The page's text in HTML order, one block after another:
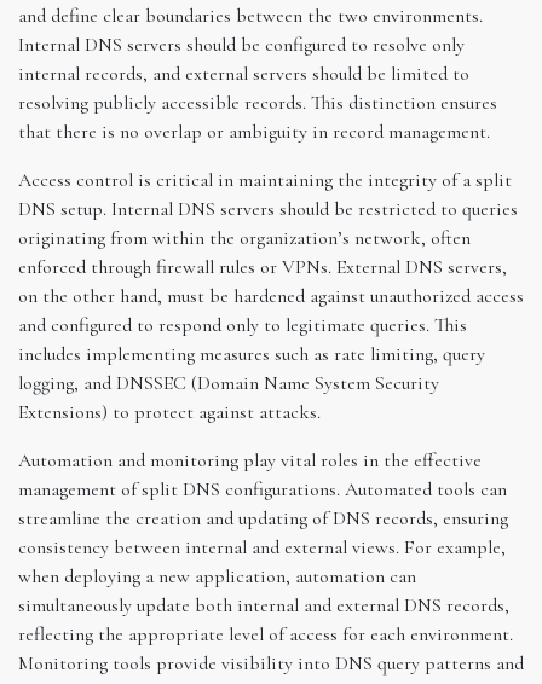
and define clear boundaries between the two environments.
Internal DNS servers should be configured to resolve only
internal records, and external servers should be limited to
resolving publicly accessible records. This distinction ensures
that there is no overlap or ambiguity in record management.
Access control is critical in maintaining the integrity of a split
DNS setup. Internal DNS servers should be restricted to queries
originating from within the organization’s network, often
enforced through firewall rules or VPNs. External DNS servers,
on the other hand, must be hardened against unauthorized access
and configured to respond only to legitimate queries. This
includes implementing measures such as rate limiting, query
logging, and DNSSEC (Domain Name System Security
Extensions) to protect against attacks.
Automation and monitoring play vital roles in the effective
management of split DNS configurations. Automated tools can
streamline the creation and updating of DNS records, ensuring
consistency between internal and external views. For example,
when deploying a new application, automation can
simultaneously update both internal and external DNS records,
reflecting the appropriate level of access for each environment.
Monitoring tools provide visibility into DNS query patterns and